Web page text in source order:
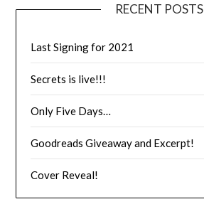
RECENT POSTS
Last Signing for 2021
Secrets is live!!!
Only Five Days…
Goodreads Giveaway and Excerpt!
Cover Reveal!